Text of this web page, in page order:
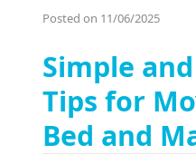
Posted on 11/06/2025
Simple
Tips for
Bed and